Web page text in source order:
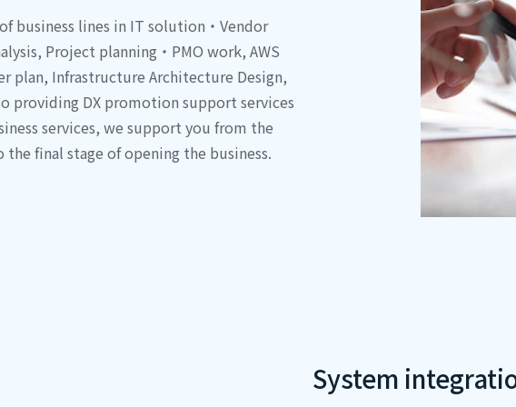
business lines in IT solution・Vendor
Project planning・PMO work, AWS
plan, Infrastructure Architecture Design,
providing DX promotion support services
services, we support you from the
final stage of opening the business.
System